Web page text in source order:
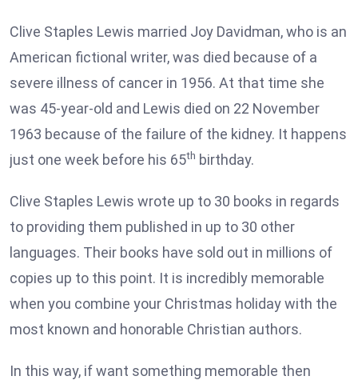
Clive Staples Lewis married Joy Davidman, who is an
American fictional writer, was died because of a
severe illness of cancer in 1956. At that time she
was 45-year-old and Lewis died on 22 November
1963 because of the failure of the kidney. It happens
just one week before his 65th birthday.
Clive Staples Lewis wrote up to 30 books in regards
to providing them published in up to 30 other
languages. Their books have sold out in millions of
copies up to this point. It is incredibly memorable
when you combine your Christmas holiday with the
most known and honorable Christian authors.
In this way, if want something memorable then